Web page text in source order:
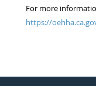
For more
https://